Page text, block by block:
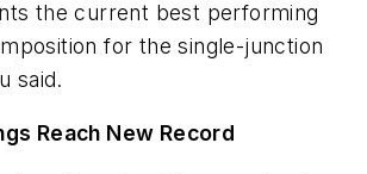
the current best performing
for the single-junction
said.
Reach New Record